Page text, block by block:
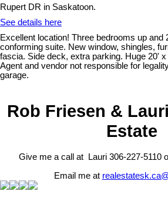
Rupert DR in Saskatoon.
See details here
Excellent location! Three bedrooms up and
conforming suite. New window, shingles,
fascia. Side deck, extra parking. Huge 20'
Agent and vendor not responsible for
garage.
Rob Friesen &
Estate
Give me a call at Lauri 306-227-5110
Email me at